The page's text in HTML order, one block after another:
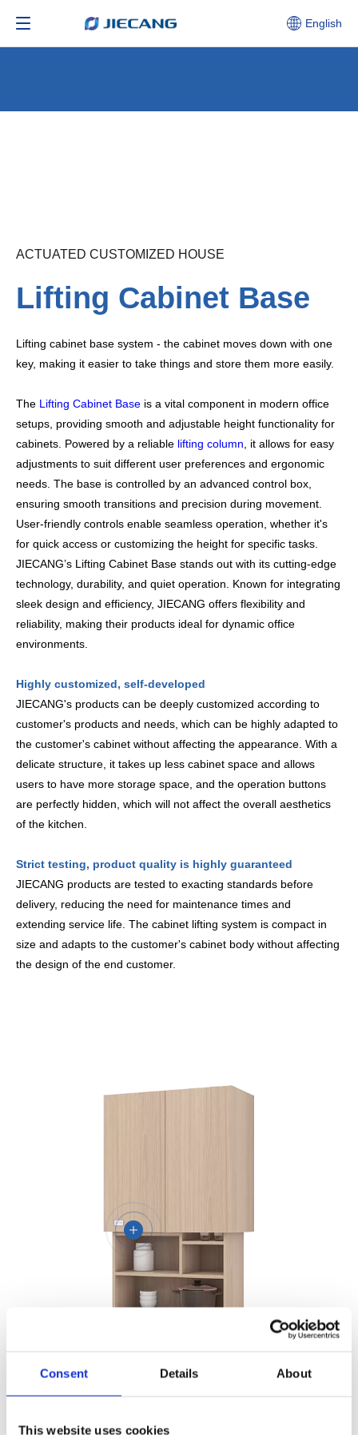
Consent Details About
This website uses cookies
English
ACTUATED CUSTOMIZED HOUSE
Lifting Cabinet Base
Lifting cabinet base system - the cabinet moves down with one
key, making it easier to take things and store them more easily.
The Lifting Cabinet Base is a vital component in modern office
setups, providing smooth and adjustable height functionality for
cabinets. Powered by a reliable lifting column , it allows for easy
adjustments to suit different user preferences and ergonomic
needs. The base is controlled by an advanced control box,
ensuring smooth transitions and precision during movement.
User-friendly controls enable seamless operation, whether it's
for quick access or customizing the height for specific tasks.
JIECANG’s Lifting Cabinet Base stands out with its cutting-edge
technology, durability, and quiet operation. Known for integrating
sleek design and efficiency, JIECANG offers flexibility and
reliability, making their products ideal for dynamic office
environments.
Highly customized, self-developed
JIECANG's products can be deeply customized according to
customer's products and needs, which can be highly adapted to
the customer's cabinet without affecting the appearance. With a
delicate structure, it takes up less cabinet space and allows
users to have more storage space, and the operation buttons
are perfectly hidden, which will not affect the overall aesthetics
of the kitchen.
Strict testing, product quality is highly guaranteed
JIECANG products are tested to exacting standards before
delivery, reducing the need for maintenance times and
extending service life. The cabinet lifting system is compact in
size and adapts to the customer's cabinet body without affecting
the design of the end customer.
Lifting Cabinet Base
JC37B1